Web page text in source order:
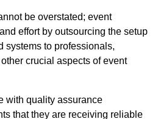
be overstated; event
effort by outsourcing the setup
systems to professionals,
crucial aspects of event
with quality assurance
that they are receiving reliable